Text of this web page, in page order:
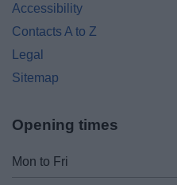
Accessibility
Contacts A to Z
Legal
Sitemap
Opening times
Mon to Fri